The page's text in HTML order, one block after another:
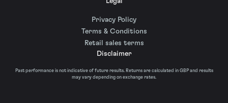
Privacy Policy
Terms & Conditions
Retail sales terms
Disclaimer
Past performance is not indicative of future results. Returns are calculated in GBP and results
may vary depending on exchange rates.